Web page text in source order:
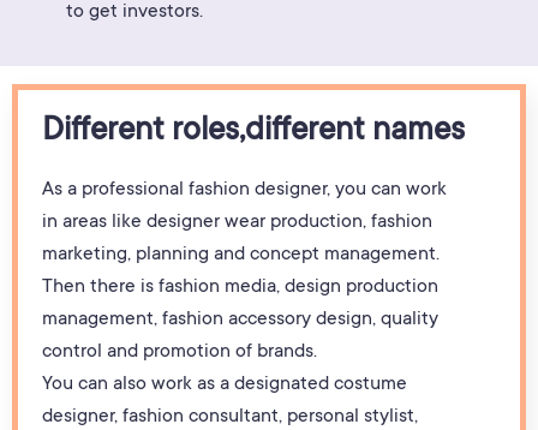
to get investors.
Different roles,different names
As a professional fashion designer, you can work
in areas like designer wear production, fashion
marketing, planning and concept management.
Then there is fashion media, design production
management, fashion accessory design, quality
control and promotion of brands.
You can also work as a designated costume
designer, fashion consultant, personal stylist,